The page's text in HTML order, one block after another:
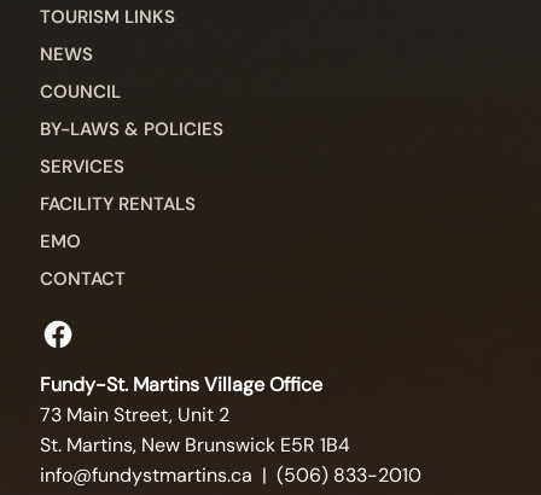
Fundy-St. Martins Village Office
73 Main Street, Unit 2
St. Martins, New Brunswick E5R 1B4
info@fundystmartins.ca | (506) 833-2010
TOURISM LINKS
NEWS
COUNCIL
BY-LAWS & POLICIES
SERVICES
FACILITY RENTALS
EMO
CONTACT